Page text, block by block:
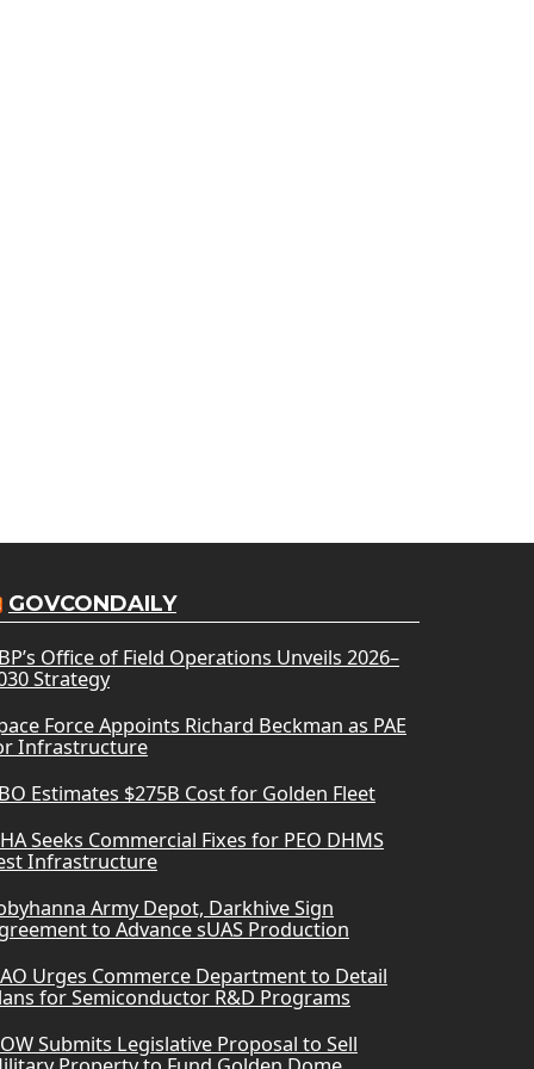
GOVCONDAILY
Office of Field Operations Unveils 2026–
Strategy
Force Appoints Richard Beckman as PAE
Infrastructure
Estimates $275B Cost for Golden Fleet
Seeks Commercial Fixes for PEO DHMS
Infrastructure
Army Depot, Darkhive Sign
to Advance sUAS Production
Urges Commerce Department to Detail
for Semiconductor R&D Programs
Submits Legislative Proposal to Sell